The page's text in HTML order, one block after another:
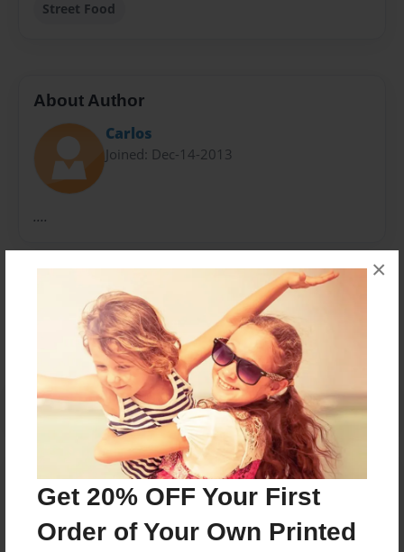
Get 20% OFF Your First
Order of Your Own Printed
×
Street Food
About Author
Carlos
Joined: Dec-14-2013
....
No author messages are available for this book.